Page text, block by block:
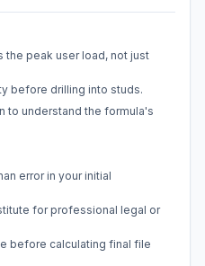
the peak user load, not just
before drilling into studs.
to understand the formula's
error in your initial
for professional legal or
before calculating final file